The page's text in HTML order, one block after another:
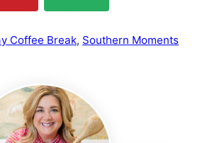
Coffee Break, Southern Moments